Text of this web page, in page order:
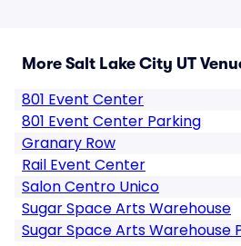
More Salt Lake City UT
801 Event Center
801 Event Center Parking
Granary Row
Rail Event Center
Salon Centro Unico
Sugar Space Arts Warehouse
Sugar Space Arts Warehouse